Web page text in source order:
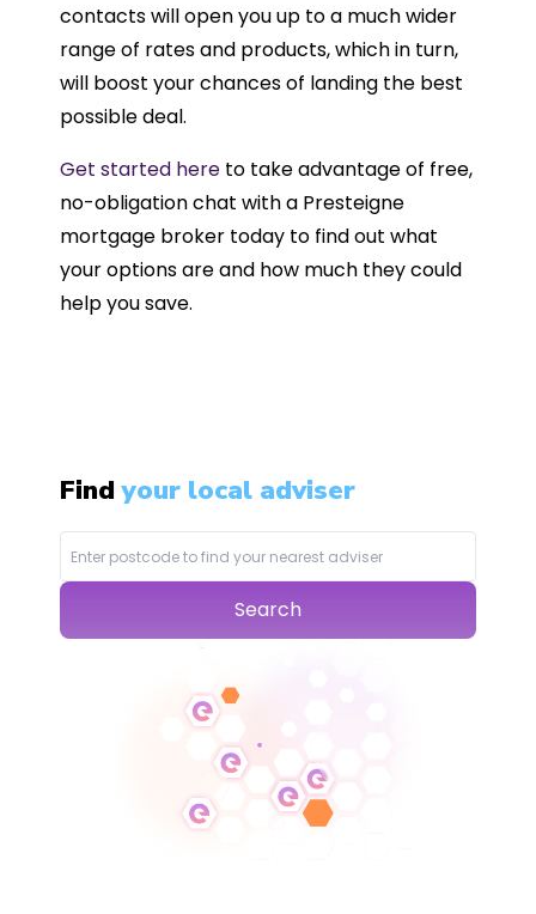
contacts will open you up to a much wider
range of rates and products, which in turn,
will boost your chances of landing the best
possible deal.
Get started here to take advantage of free,
no-obligation chat with a Presteigne
mortgage broker today to find out what
your options are and how much they could
help you save.
Findyour local adviser
Search